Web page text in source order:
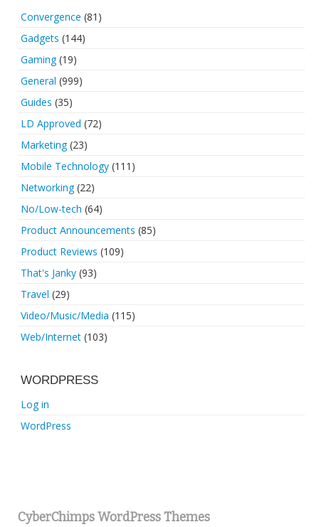
Convergence (81)
Gadgets (144)
Gaming(19)
General (999)
Guides (35)
LD Approved (72)
Marketing(23)
Mobile Technology (111)
Networking(22)
No/Low-tech (64)
Product Announcements (85)
Product Reviews (109)
That's Janky (93)
Travel (29)
Video/Music/Media (115)
Web/Internet (103)
WORDPRESS
Log in
WordPress
CyberChimps WordPress Themes